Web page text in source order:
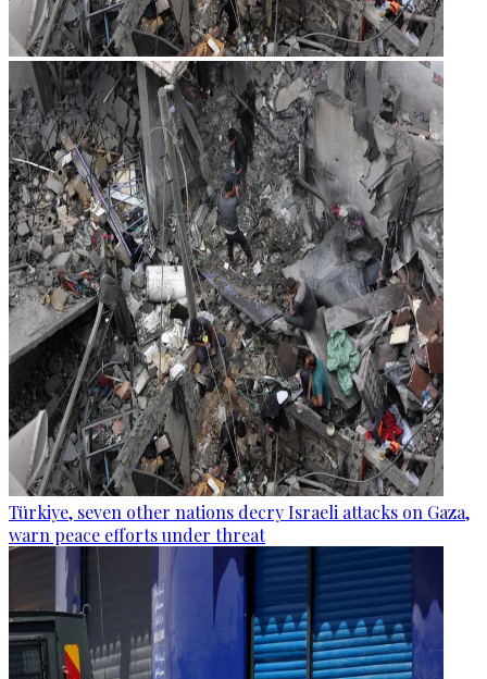
Türkiye, seven other nations decry Israeli attacks on Gaza,
warn peace efforts under threat